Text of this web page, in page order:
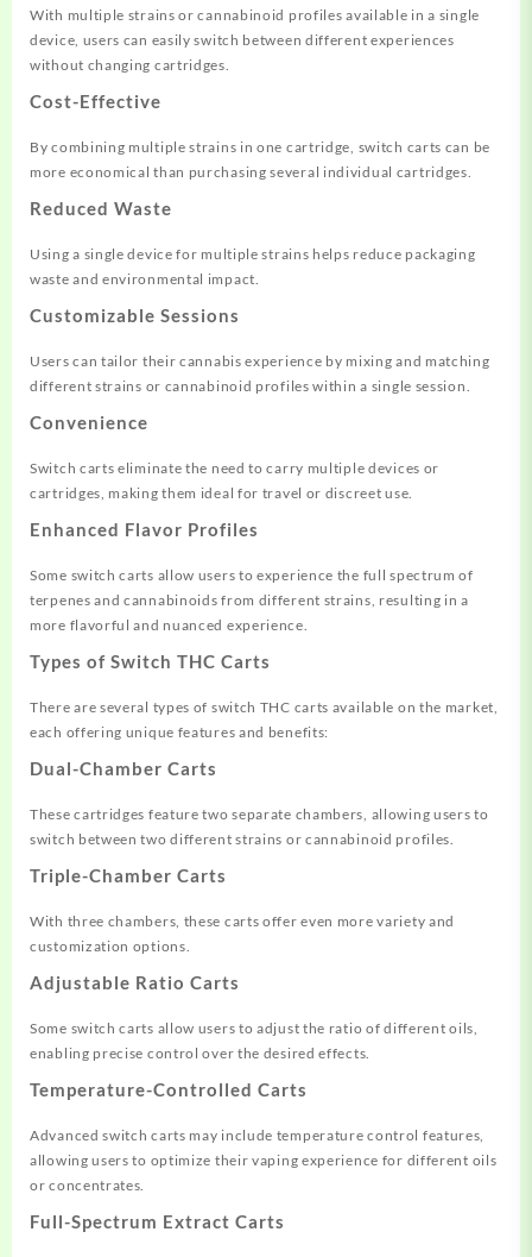
With multiple strains or cannabinoid profiles available in a single
device, users can easily switch between different experiences
without changing cartridges.
Cost-Effective
By combining multiple strains in one cartridge, switch carts can be
more economical than purchasing several individual cartridges.
Reduced Waste
Using a single device for multiple strains helps reduce packaging
waste and environmental impact.
Customizable Sessions
Users can tailor their cannabis experience by mixing and matching
different strains or cannabinoid profiles within a single session.
Convenience
Switch carts eliminate the need to carry multiple devices or
cartridges, making them ideal for travel or discreet use.
Enhanced Flavor Profiles
Some switch carts allow users to experience the full spectrum of
terpenes and cannabinoids from different strains, resulting in a
more flavorful and nuanced experience.
Types of Switch THC Carts
There are several types of switch THC carts available on the market,
each offering unique features and benefits:
Dual-Chamber Carts
These cartridges feature two separate chambers, allowing users to
switch between two different strains or cannabinoid profiles.
Triple-Chamber Carts
With three chambers, these carts offer even more variety and
customization options.
Adjustable Ratio Carts
Some switch carts allow users to adjust the ratio of different oils,
enabling precise control over the desired effects.
Temperature-Controlled Carts
Advanced switch carts may include temperature control features,
allowing users to optimize their vaping experience for different oils
or concentrates.
Full-Spectrum Extract Carts